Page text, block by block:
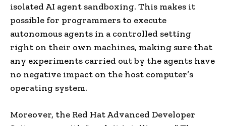
isolated AI agent sandboxing. This makes it
possible for programmers to execute
autonomous agents in a controlled setting
right on their own machines, making sure that
any experiments carried out by the agents have
no negative impact on the host computer’s
operating system.
Moreover, the Red Hat Advanced Developer